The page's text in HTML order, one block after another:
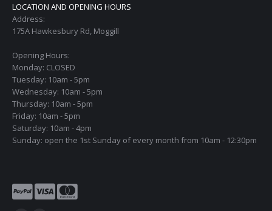
LOCATION AND OPENING HOURS
Address:
175A Hawkesbury Rd, Moggill
Opening Hours:
Monday: CLOSED
Tuesday: 10am - 5pm
Wednesday: 10am - 5pm
Thursday: 10am - 5pm
Friday: 10am - 5pm
Saturday: 10am - 4pm
Sunday: open the 1st Sunday of every month from 10am - 12:30pm